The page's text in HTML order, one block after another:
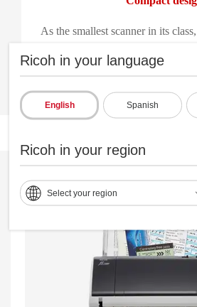
Ricoh in your language
English Spanish
Ricoh in your region
Select your region
As the smallest scanner in its